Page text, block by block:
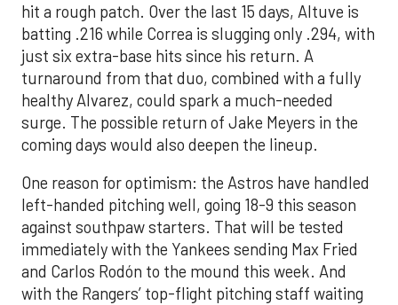
hit a rough patch. Over the last 15 days, Altuve is
batting .216 while Correa is slugging only .294, with
just six extra-base hits since his return. A
turnaround from that duo, combined with a fully
healthy Alvarez, could spark a much-needed
surge. The possible return of Jake Meyers in the
coming days would also deepen the lineup.
One reason for optimism: the Astros have handled
left-handed pitching well, going 18-9 this season
against southpaw starters. That will be tested
immediately with the Yankees sending Max Fried
and Carlos Rodón to the mound this week. And
with the Rangers’ top-flight pitching staff waiting